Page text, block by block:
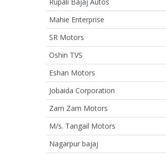
Mahie Enterprise
SR Motors
Oshin TVS
Eshan Motors
Jobaida Corporation
Zam Zam Motors
M/s. Tangail Motors
Nagarpur bajaj